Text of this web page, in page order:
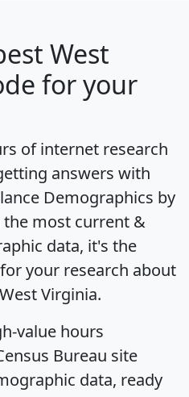
West
for your
of internet research
answers with
Demographics by
the most current &
data, it's the
your research about
Virginia.
value hours
Bureau site
data, ready